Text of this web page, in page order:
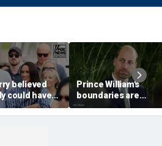
believed
could have
role:
Prince William's
boundaries are
strengthening the
monarchy: expert